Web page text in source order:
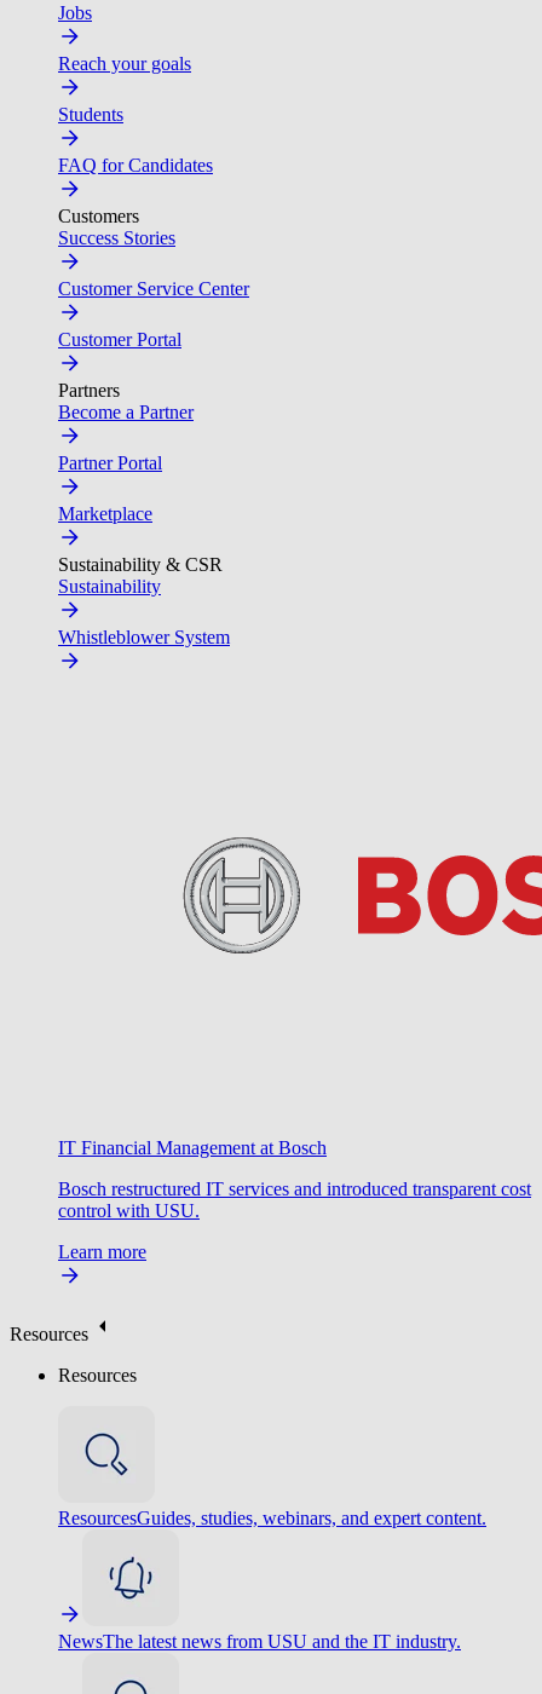
Jobs
Reach your goals
Students
FAQ for Candidates
Customers
Success Stories
Customer Service Center
Customer Portal
Partners
Become a Partner
Partner Portal
Marketplace
Sustainability & CSR
Sustainability
Whistleblower System
IT Financial Management at Bosch
Bosch restructured IT services and introduced transparent cost
control with USU.
Learn more
Resources
Resources
ResourcesGuides, studies, webinars, and expert content.
NewsThe latest news from USU and the IT industry.